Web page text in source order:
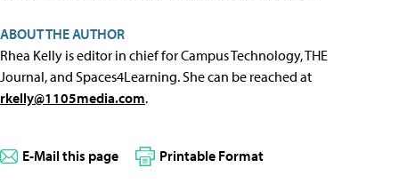
ABOUT THE AUTHOR
Rhea Kelly is editor in chief for Campus Technology, THE
Journal, and Spaces4Learning. She can be reached at
rkelly@1105media.com.
E-Mail this page Printable Format